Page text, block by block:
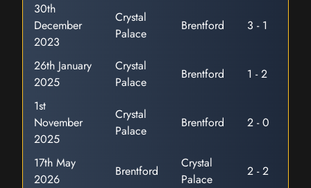
30th
December
2023
Crystal
Palace
Brentford 3 - 1
26th January
2025
Crystal
Palace
Brentford
1 - 2
1st
November
2025
Crystal
Palace
Brentford 2 - 0
17th May
2026
Brentford
Crystal
Palace
2 - 2